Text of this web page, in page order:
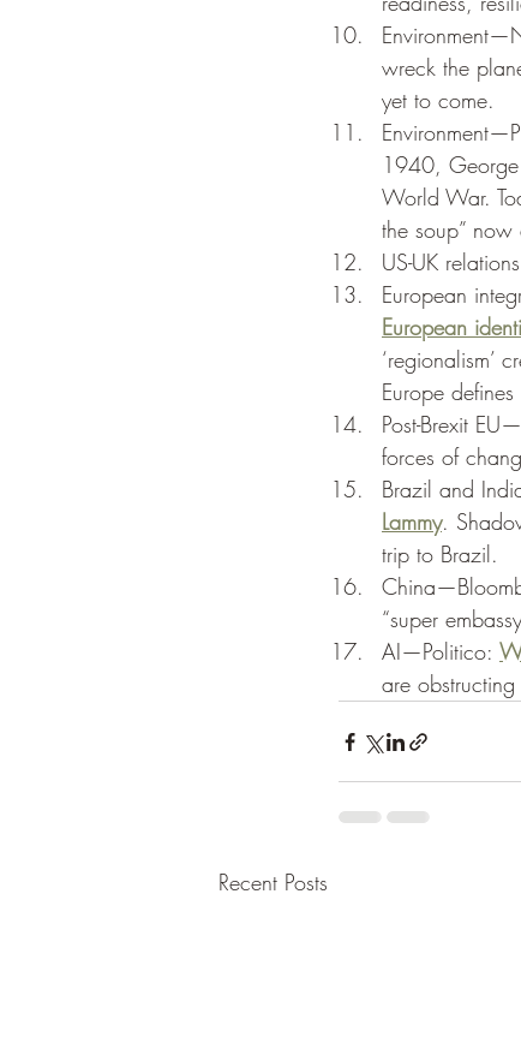
wreck the
yet to come.
1940, George
World War.
the soup”
US-UK
European
European
‘regionalism’
Europe
Post-Brexit
forces of
Brazil and
Lammy.
trip to Brazil.
“super
AI—Politico:
are
Recent Posts